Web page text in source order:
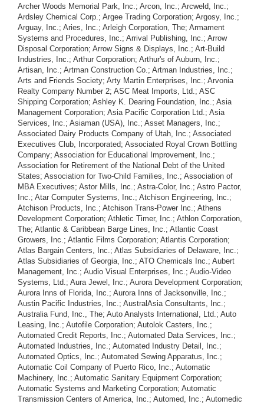
Archer Woods Memorial Park, Inc.; Arcon, Inc.; Arcweld, Inc.;
Ardsley Chemical Corp.; Argee Trading Corporation; Argosy, Inc.;
Arguay, Inc.; Aries, Inc.; Arleigh Corporation, The; Armament
Systems and Procedures, Inc.; Arrival Publishing, Inc.; Arrow
Disposal Corporation; Arrow Signs & Displays, Inc.; Art-Build
Industries, Inc.; Arthur Corporation; Arthur's of Auburn, Inc.;
Artisan, Inc.; Artman Construction Co.; Artman Industries, Inc.;
Arts and Friends Society; Arty Martin Enterprises, Inc.; Arvonia
Realty Company Number 2; ASC Meat Imports, Ltd.; ASC
Shipping Corporation; Ashley K. Dearing Foundation, Inc.; Asia
Management Corporation; Asia Pacific Corporation Ltd.; Asia
Services, Inc.; Asiaman (USA), Inc.; Asset Managers, Inc.;
Associated Dairy Products Company of Utah, Inc.; Associated
Executives Club, Incorporated; Associated Royal Crown Bottling
Company; Association for Educational Improvement, Inc.;
Association for Retirement of the National Debt of the United
States; Association for Two-Child Families, Inc.; Association of
MBA Executives; Astor Mills, Inc.; Astra-Color, Inc.; Astro Pactor,
Inc.; Atar Computer Systems, Inc.; Atchison Engineering, Inc.;
Atchison Products, Inc.; Atchison Trans-Power Inc.; Athens
Development Corporation; Athletic Timer, Inc.; Athlon Corporation,
The; Atlantic & Caribbean Barge Lines, Inc.; Atlantic Coast
Growers, Inc.; Atlantic Films Corporation; Atlantis Corporation;
Atlas Bargain Centers, Inc.; Atlas Subsidiaries of Delaware, Inc.;
Atlas Subsidiaries of Georgia, Inc.; ATO Chemicals Inc.; Aubert
Management, Inc.; Audio Visual Enterprises, Inc.; Audio-Video
Systems, Ltd.; Aura Jewel, Inc.; Aurora Development Corporation;
Aurora Inns of Florida, Inc.; Aurora Inns of Jacksonville, Inc.;
Austin Pacific Industries, Inc.; AustralAsia Consultants, Inc.;
Australia Fund, Inc., The; Auto Analysts International, Ltd.; Auto
Leasing, Inc.; Autofile Corporation; Autolok Casters, Inc.;
Automated Credit Reports, Inc.; Automated Data Services, Inc.;
Automated Industries, Inc.; Automated Industry Detail, Inc.;
Automated Optics, Inc.; Automated Sewing Apparatus, Inc.;
Automatic Coil Company of Puerto Rico, Inc.; Automatic
Machinery, Inc.; Automatic Sanitary Equipment Corporation;
Automatic Systems and Marketing Corporation; Automatic
Transmission Centers of America, Inc.; Automed, Inc.; Automedic